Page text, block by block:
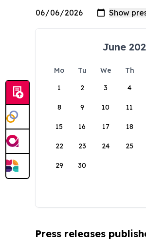
June
Mo Tu We Th
1
2 3 4
8 9 10 11
15 16 17 18
22 23 24 25
29 30
Press releases